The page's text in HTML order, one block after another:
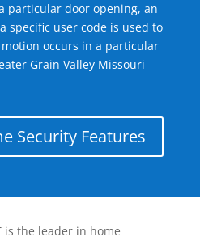
particular door opening, an
specific user code is used to
occurs in a particular
Grain Valley Missouri
Security Features
is the leader in home